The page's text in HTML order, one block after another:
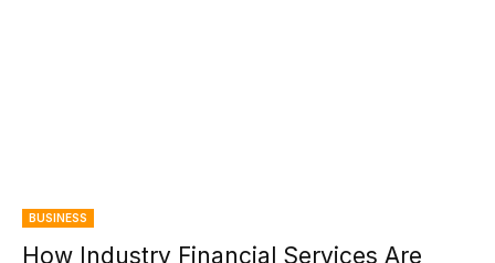
BUSINESS
How Industry Financial Services Are